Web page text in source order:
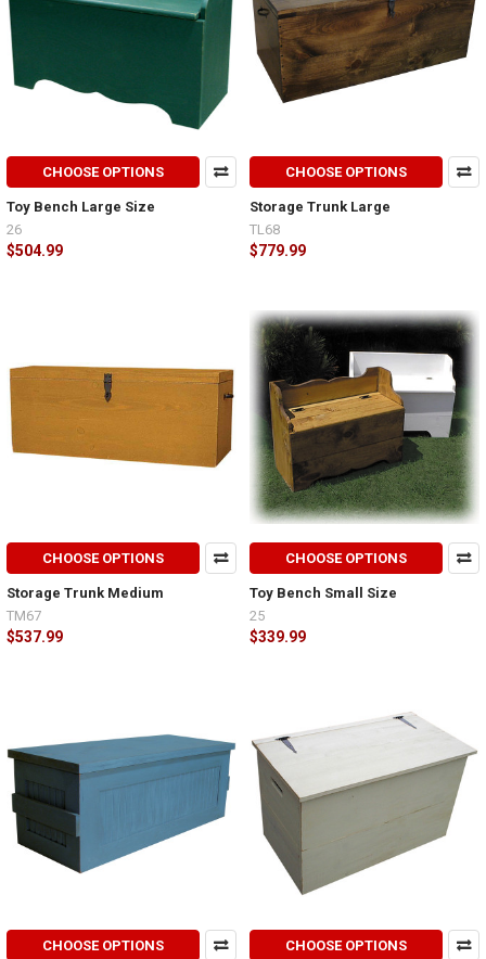
CHOOSE OPTIONS
Toy Bench Large Size
$504.99
26
CHOOSE OPTIONS
Storage Trunk Large
$779.99
TL68
CHOOSE OPTIONS
Storage Trunk Medium
$537.99
TM67
CHOOSE OPTIONS
Toy Bench Small Size
$339.99
25
CHOOSE OPTIONS CHOOSE OPTIONS